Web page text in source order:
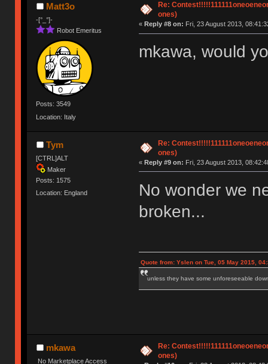
Matt3o
-[°_°]-
Robot Emeritus
Posts: 3549
Location: Italy
Re:
ones)
« Reply #8 on: Fri, 23 August 2013,
mkawa, would
Tym
[CTRL]ALT
Maker
Posts: 1575
Location: England
Re:
ones)
« Reply #9 on: Fri, 23 August 2013,
No wonder we
broken...
Quote from: Yslen on Tue, 05 May 2015,
unless they have some unforeseeable
mkawa
No Marketplace Access
Re:
ones)